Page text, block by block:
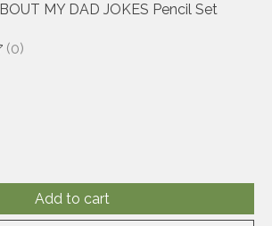
MY DAD JOKES Pencil Set
product is
(0)
Add to cart